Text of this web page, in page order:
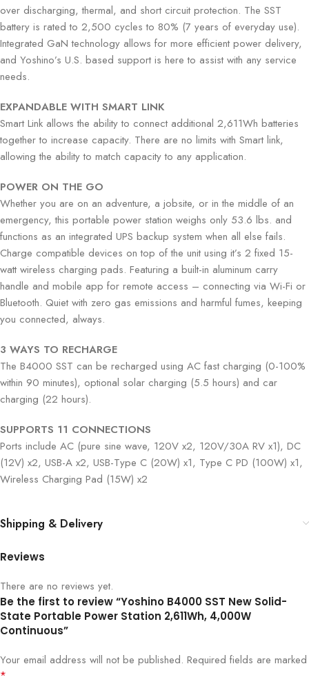
over discharging, thermal, and short circuit protection. The SST
battery is rated to 2,500 cycles to 80% (7 years of everyday use).
Integrated GaN technology allows for more efficient power delivery,
and Yoshino’s U.S. based support is here to assist with any service
needs.
EXPANDABLE WITH SMART LINK
Smart Link allows the ability to connect additional 2,611Wh batteries
together to increase capacity. There are no limits with Smart link,
allowing the ability to match capacity to any application.
POWER ON THE GO
Whether you are on an adventure, a jobsite, or in the middle of an
emergency, this portable power station weighs only 53.6 lbs. and
functions as an integrated UPS backup system when all else fails.
Charge compatible devices on top of the unit using it’s 2 fixed 15-
watt wireless charging pads. Featuring a built-in aluminum carry
handle and mobile app for remote access – connecting via Wi-Fi or
Bluetooth. Quiet with zero gas emissions and harmful fumes, keeping
you connected, always.
3 WAYS TO RECHARGE
The B4000 SST can be recharged using AC fast charging (0-100%
within 90 minutes), optional solar charging (5.5 hours) and car
charging (22 hours).
SUPPORTS 11 CONNECTIONS
Ports include AC (pure sine wave, 120V x2, 120V/30A RV x1), DC
(12V) x2, USB-A x2, USB-Type C (20W) x1, Type C PD (100W) x1,
Wireless Charging Pad (15W) x2
Shipping & Delivery
Reviews
There are no reviews yet.
Be the first to review “Yoshino B4000 SST New Solid-
State Portable Power Station 2,611Wh, 4,000W
Continuous”
Your email address will not be published. Required fields are marked
*